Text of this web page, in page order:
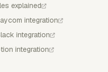
explained
integration
integration
integration